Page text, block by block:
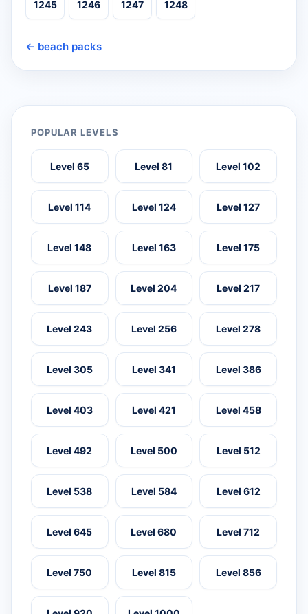
1245 1246 1247 1248
← beach packs
POPULAR LEVELS
Level 65 Level 81 Level 102
Level 114 Level 124 Level 127
Level 148 Level 163 Level 175
Level 187 Level 204 Level 217
Level 243 Level 256 Level 278
Level 305 Level 341 Level 386
Level 403 Level 421 Level 458
Level 492 Level 500 Level 512
Level 538 Level 584 Level 612
Level 645 Level 680 Level 712
Level 750 Level 815 Level 856